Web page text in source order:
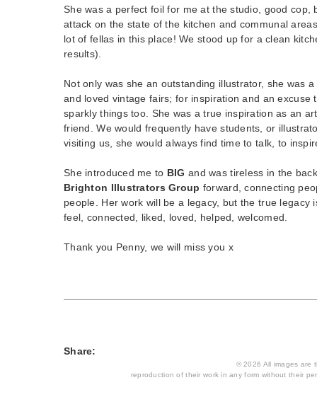
She was a perfect foil for me at the studio, good
attack on the state of the kitchen and communal
lot of fellas in this place! We stood up for a clean
results).
Not only was she an outstanding illustrator, she was
and loved vintage fairs; for inspiration and an excuse
sparkly things too. She was a true inspiration as an
friend. We would frequently have students, or
visiting us, she would always find time to talk, to
She introduced me to BIG and was tireless in the
Brighton Illustrators Group forward, connecting
people. Her work will be a legacy, but the true legacy
feel, connected, liked, loved, helped, welcomed.
Thank you Penny, we will miss you x
Share:
© 2026 All images are
reproduction of their work in any form without their